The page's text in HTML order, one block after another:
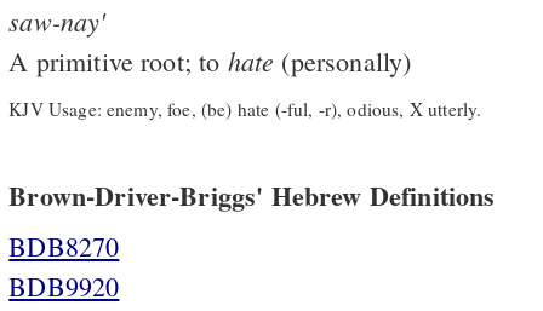
saw-nay'
A primitive root; to hate (personally)
KJV Usage: enemy, foe, (be) hate (-ful, -r), odious, X utterly.
Brown-Driver-Briggs' Hebrew Definitions
BDB8270
BDB9920